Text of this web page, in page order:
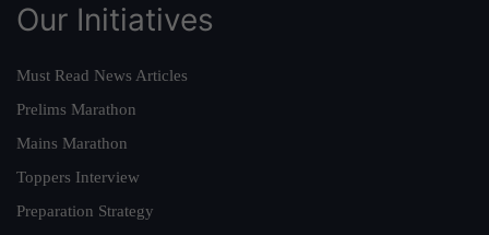
Our Initiatives
Must Read News Articles
Prelims Marathon
Mains Marathon
Toppers Interview
Preparation Strategy